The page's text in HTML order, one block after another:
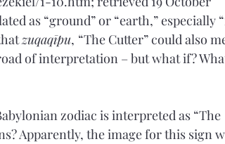
zuqaqīpu, “The Cutter” could also
of interpretation – but what if?
zodiac is interpreted as “The
Apparently, the image for this sign